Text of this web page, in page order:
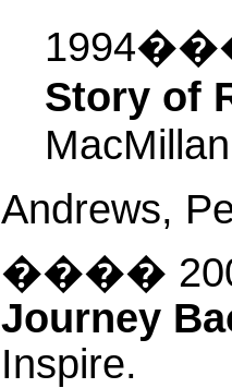
Story of
Andrews,
����
Journey
Inspire.